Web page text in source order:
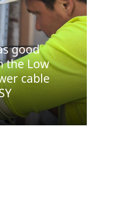
good
the Low
cable